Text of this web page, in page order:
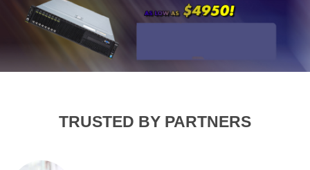
TRUSTED BY PARTNERS